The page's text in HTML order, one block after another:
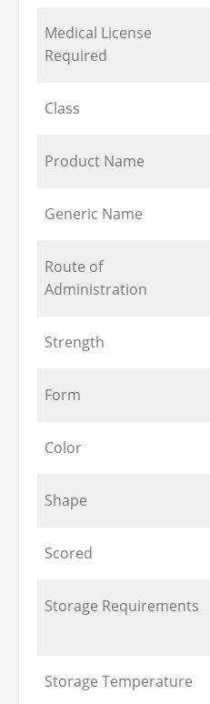
Medical License
Required
Class
Product Name
Generic Name
Route of
Administration
Strength
Form
Color
Shape
Scored
Storage Requirements
Storage Temperature